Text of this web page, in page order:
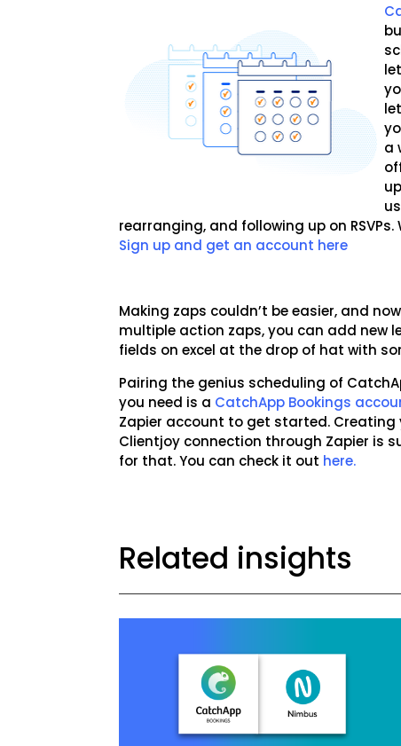
a
rearranging, and following up on
Sign up and get an account here
Making zaps couldn’t be easier, and
multiple action zaps, you can add new
fields on excel at the drop of hat with
Pairing the genius scheduling of
you need is a CatchApp Bookings
Zapier account to get started.
Clientjoy connection through Zapier is
for that. You can check it out here.
Related insights